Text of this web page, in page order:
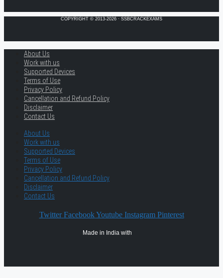
COPYRIGHT © 2013-2026 · SSBCRACKEXAMS
About Us
Work with us
Supported Devices
Terms of Use
Privacy Policy
Cancellation and Refund Policy
Disclaimer
Contact Us
About Us
Work with us
Supported Devices
Terms of Use
Privacy Policy
Cancellation and Refund Policy
Disclaimer
Contact Us
Twitter Facebook Youtube Instagram Pinterest
Made in India with